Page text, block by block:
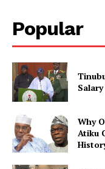
Popular
Why
Atiku